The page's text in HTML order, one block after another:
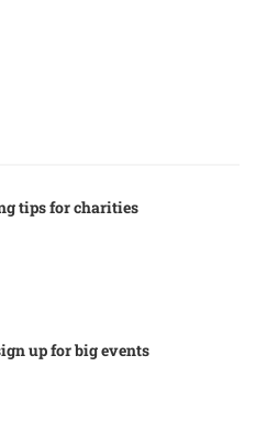
tips for charities
up for big events